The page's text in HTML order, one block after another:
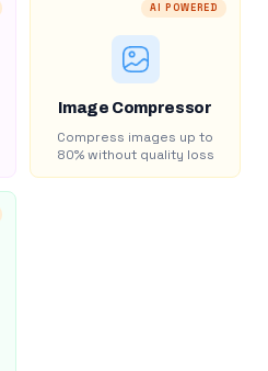
AI POWERED
Image Compressor
Compress images up to
80% without quality loss